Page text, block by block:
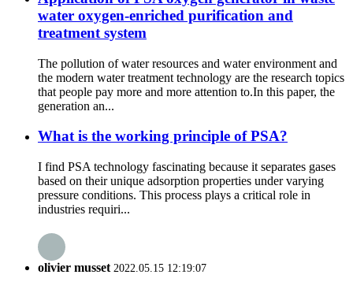
water oxygen-enriched purification and
treatment system
The pollution of water resources and water environment and
the modern water treatment technology are the research topics
that people pay more and more attention to.In this paper, the
generation an...
What is the working principle of PSA?
I find PSA technology fascinating because it separates gases
based on their unique adsorption properties under varying
pressure conditions. This process plays a critical role in
industries requiri...
olivier musset2022.05.15 12:19:07